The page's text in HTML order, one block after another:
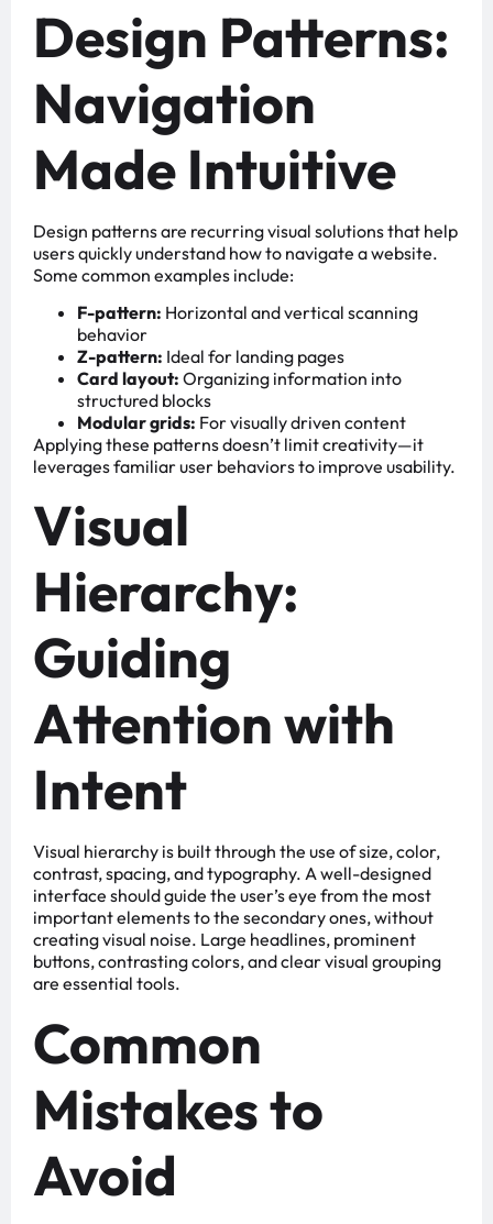
Design Patterns:
Navigation
Made Intuitive
Design patterns are recurring visual solutions that help
users quickly understand how to navigate a website.
Some common examples include:
F-pattern: Horizontal and vertical scanning
behavior
Z-pattern: Ideal for landing pages
Card layout: Organizing information into
structured blocks
Modular grids: For visually driven content
Applying these patterns doesn’t limit creativity—it
leverages familiar user behaviors to improve usability.
Visual
Hierarchy:
Guiding
Attention with
Intent
Visual hierarchy is built through the use of size, color,
contrast, spacing, and typography. A well-designed
interface should guide the user’s eye from the most
important elements to the secondary ones, without
creating visual noise. Large headlines, prominent
buttons, contrasting colors, and clear visual grouping
are essential tools.
Common
Mistakes to
Avoid